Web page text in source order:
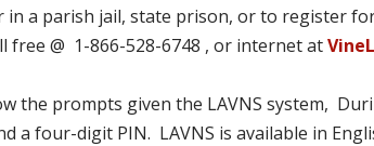
in a parish jail, state prison, or to register
@ 1-866-528-6748 , or internet at
the prompts given the LAVNS system,
a four-digit PIN. LAVNS is available in